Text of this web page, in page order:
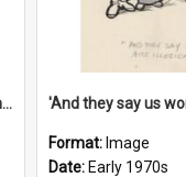
'And now you're just one of the many who owe so much to the few - the Bank - the Building Society - the H.P. People...'
Format: Image
Date: Early 1970s